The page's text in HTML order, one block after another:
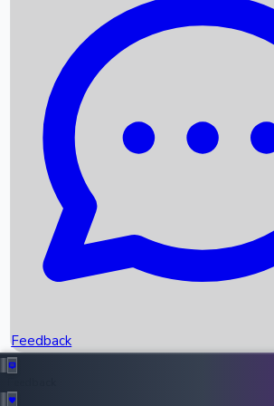
Recent News
Box Office Records
Upcoming Movies
Recent OTT Movies
Feedback